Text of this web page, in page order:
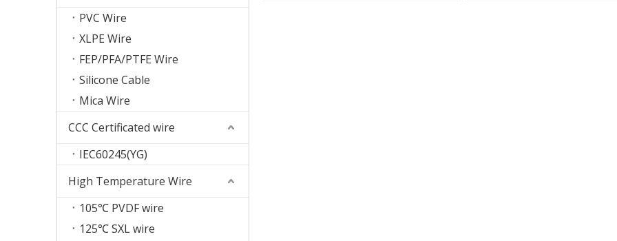
PVC Wire
XLPE Wire
FEP/PFA/PTFE Wire
Silicone Cable
Mica Wire
CCC Certificated wire
IEC60245(YG)
High Temperature Wire
105℃ PVDF wire
125℃ SXL wire